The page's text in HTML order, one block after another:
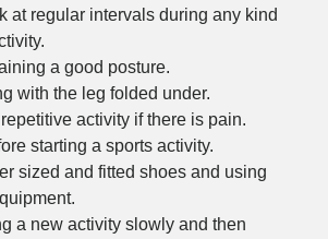
at regular intervals during any kind
a good posture.
with the leg folded under.
activity if there is pain.
starting a sports activity.
sized and fitted shoes and using
a new activity slowly and then